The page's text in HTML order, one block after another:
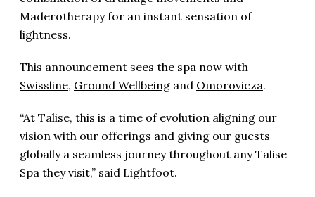
Maderotherapy for an instant sensation of
lightness.
This announcement sees the spa now with
Swissline, Ground Wellbeing and Omorovicza.
“At Talise, this is a time of evolution aligning our
vision with our offerings and giving our guests
globally a seamless journey throughout any Talise
Spa they visit,” said Lightfoot.